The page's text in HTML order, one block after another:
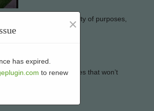
can be used for a variety of purposes,
place to play lawn games that won’t
×
has expired.
to renew